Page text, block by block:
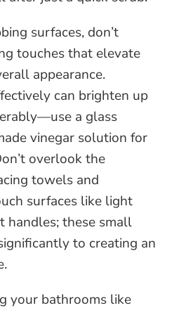
surfaces, don’t
touches that elevate
appearance.
can brighten up
a glass
vinegar solution for
overlook the
towels and
surfaces like light
handles; these small
to creating an
your bathrooms like